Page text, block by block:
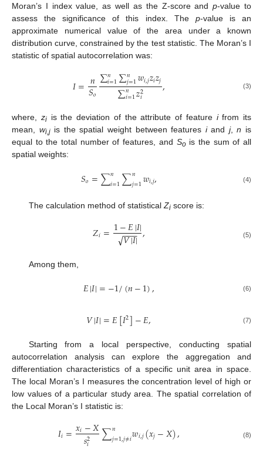
Moran’s I index value, as well as the Z-score andp-value to
assess the significance of this index. The p-value is an
approximate numerical value of the area under a known
distribution curve, constrained by the test statistic. The Moran’s I
statistic of spatial autocorrelation was:
𝐼=𝑛
𝑆𝑜∑𝑛
𝑖=1∑𝑛
𝑗=1𝑤𝑖,𝑗𝑧𝑖𝑧𝑗
∑𝑛
𝑖=1𝑧2
𝑖 , (3)
where, ziis the deviation of the attribute of feature ifrom its
mean, wi,jis the spatial weight between features iand j,n is
equal to the total number of features, and Sois the sum of all
spatial weights:
𝑆𝑜=∑𝑛
𝑖=1∑𝑛
𝑗=1𝑤𝑖,𝑗, (4)
The calculation method of statisticalZiscore is:
𝑍𝑖=1−𝐸|𝐼|
𝑉|𝐼|
−−
−
√ , (5)
Among them,
𝐸|𝐼|=−1/(𝑛−1), (6)
𝑉|𝐼|=𝐸[𝐼2]−𝐸, (7)
Starting from a local perspective, conducting spatial
autocorrelation analysis can explore the aggregation and
differentiation characteristics of a specific unit area in space.
The local Moran’s I measures the concentration level of high or
low values of a particular study area. The spatial correlation of
the Local Moran’s I statistic is:
𝐼𝑖=𝑥𝑖−𝑋
𝑠2
𝑖 ∑𝑛
𝑗=1,𝑗≠𝑖𝑤𝑖,𝑗(𝑥𝑗−𝑋), (8)